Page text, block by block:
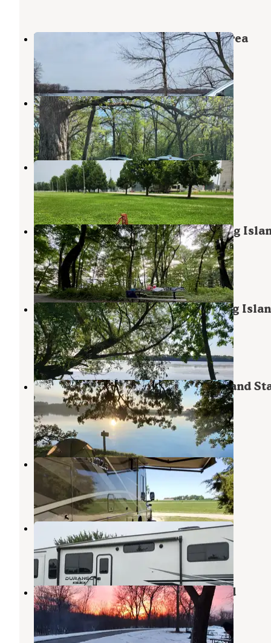
Rice Lake Wildlife Management Area
2 Reviews
8 Photos
Ochee Yahola
Hayward,Minnesota
2 Reviews
7 Photos
Worth County Fairgrounds
Hayward,Minnesota
1 Review
17 Photos
Big Island Campground — Myre-Big
State Park
Hayward,Minnesota
18 Reviews
68 Photos
White Fox Campground — Myre-Big
State Park
Hayward,Minnesota
23 Reviews
85 Photos
Backpacking Sites — Myre-Big Island
Park
Hayward,Minnesota
3 Reviews
10 Photos
Albert Lea-Austin KOA
Hayward ,Minnesota
7 Reviews
22 Photos
KOA Kampgrounds of America
Hayward,Minnesota
5 Reviews
14 Photos
Pilot Knob State Park Campground
Forest City,Iowa
12 Reviews
38 Photos